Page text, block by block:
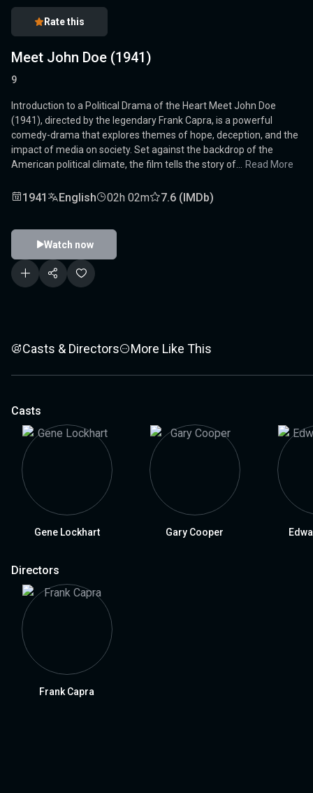
Rate this
Meet John Doe (1941)
9
Introduction to a Political Drama of the Heart Meet John Doe
(1941), directed by the legendary Frank Capra, is a powerful
comedy-drama that explores themes of hope, deception, and the
impact of media on society. Set against the backdrop of the
American political climate, the film tells the story of... Read More
1941 English 02h 02m 7.6 (IMDb)
Watch now
Casts & Directors More Like This
Casts
Gene Lockhart Gary Cooper
Directors
Frank Capra